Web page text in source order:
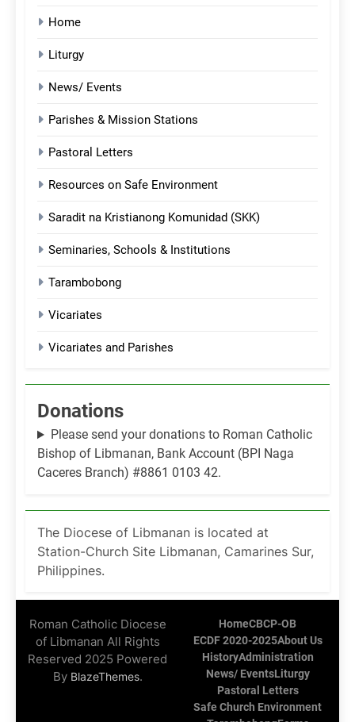
Home
Liturgy
News/ Events
Parishes & Mission Stations
Pastoral Letters
Resources on Safe Environment
Saradit na Kristianong Komunidad (SKK)
Seminaries, Schools & Institutions
Tarambobong
Vicariates
Vicariates and Parishes
Donations
Please send your donations to Roman Catholic
Bishop of Libmanan, Bank Account (BPI Naga
Caceres Branch) #8861 0103 42.
The Diocese of Libmanan is located at
Station-Church Site Libmanan, Camarines Sur,
Philippines.
Roman Catholic Diocese
of Libmanan All Rights
Reserved 2025 Powered
By BlazeThemes.
HomeCBCP-OB
ECDF 2020-2025About Us
HistoryAdministration
News/ EventsLiturgy
Pastoral Letters
Safe Church Environment